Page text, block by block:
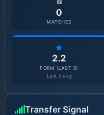
0
MATCHES
2.2
FORM (LAST 5)
Last 5 avg
Transfer Signal